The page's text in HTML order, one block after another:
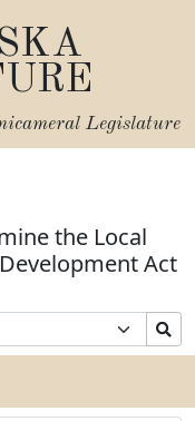
Legislature
the Local
Act